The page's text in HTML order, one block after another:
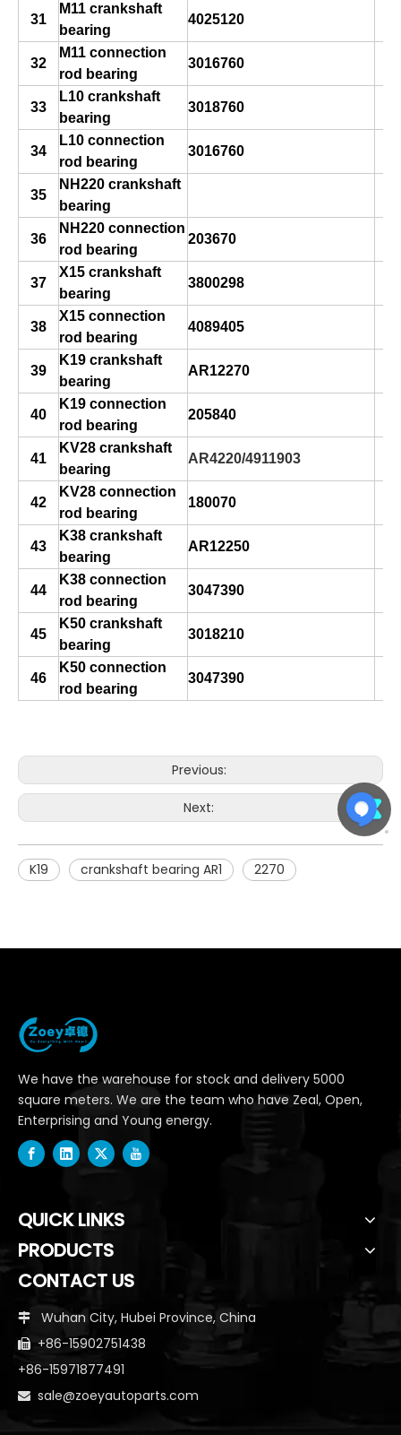
31
M11 crankshaft
bearing
4025120
32
M11 connection
rod bearing
3016760
33
L10 crankshaft
bearing
3018760
34
L10 connection
rod bearing
3016760
35
NH220 crankshaft
bearing
36
NH220 connection
rod bearing
203670
37
X15 crankshaft
bearing
3800298
38
X15 connection
rod bearing
4089405
39
K19 crankshaft
bearing
AR12270
40
K19 connection
rod bearing
205840
41
KV28 crankshaft
bearing
AR4220/4911903
42
KV28 connection
rod bearing
180070
43
K38 crankshaft
bearing
AR12250
44
K38 connection
rod bearing
3047390
45
K50 crankshaft
bearing
3018210
46
K50 connection
rod bearing
3047390
Previous:
Next:
K19 crankshaft bearing AR1 2270
We have the warehouse for stock and delivery 5000
square meters. We are the team who have Zeal, Open,
Enterprising and Young energy.
QUICK LINKS
PRODUCTS
CONTACT US
 Wuhan City, Hubei Province, China
 +86-15902751438
+86-15971877491
 sale@zoeyautoparts.com